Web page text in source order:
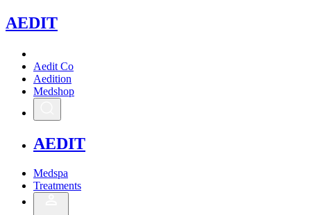
AEDIT
Aedit Co
Aedition
Medshop
AEDIT
Medspa
Treatments